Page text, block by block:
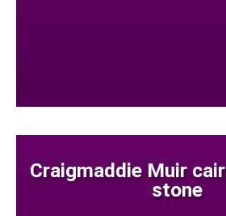
Craigmaddie Muir
stone